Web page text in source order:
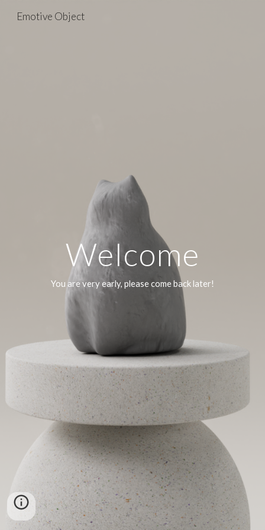
Skip to main content
Emotive Object
Welcome
You are very early, please come back later!